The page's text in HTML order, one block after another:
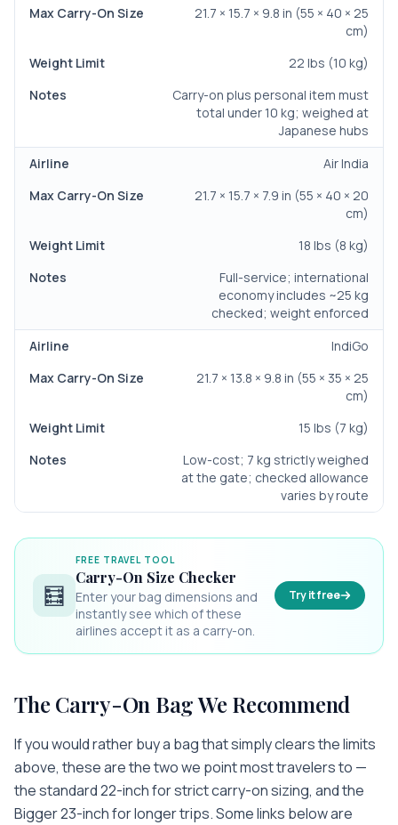
21.7 × 15.7 × 9.8 in (55 × 40 × 25
cm)
22 lbs (10 kg)
Carry-on plus personal item must
total under 10 kg; weighed at
Japanese hubs
Air India
21.7 × 15.7 × 7.9 in (55 × 40 × 20
cm)
18 lbs (8 kg)
Full-service; international
economy includes ~25 kg
checked; weight enforced
IndiGo
21.7 × 13.8 × 9.8 in (55 × 35 × 25
cm)
15 lbs (7 kg)
Low-cost; 7 kg strictly weighed
at the gate; checked allowance
varies by route
🧮
FREE TRAVEL TOOL
Carry-On Size Checker
Enter your bag dimensions and
instantly see which of these
airlines accept it as a carry-on.
Try it free
The Carry-On Bag We Recommend
If you would rather buy a bag that simply clears the limits
above, these are the two we point most travelers to —
the standard 22-inch for strict carry-on sizing, and the
Bigger 23-inch for longer trips. Some links below are